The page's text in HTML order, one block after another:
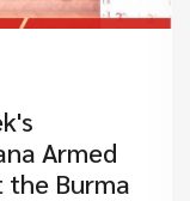
Armed
Burma